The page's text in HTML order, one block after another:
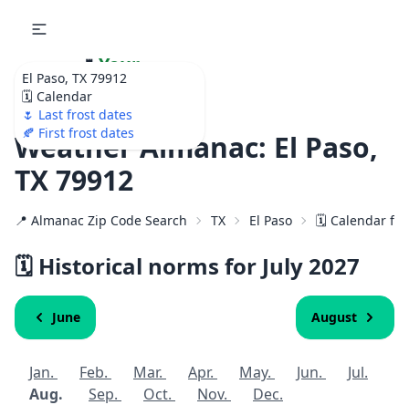
El Paso, TX 79912
🗓️ Calendar
🌷 Last frost dates
🍂 First frost dates
🌷 Your
Ultimate Garden
Calendar!
Weather Almanac: El Paso,
TX 79912
📍 Almanac Zip Code Search TX El Paso 🗓️ Calendar for
🗓️ Historical norms for July 2027
June August
Jan. Feb. Mar. Apr. May. Jun.
Jul.
Aug.
Sep. Oct. Nov. Dec.